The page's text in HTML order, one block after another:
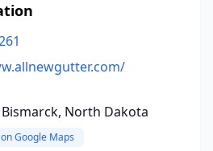
North Dakota
Google Maps